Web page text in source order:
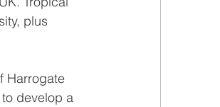
plus
Harrogate
develop a